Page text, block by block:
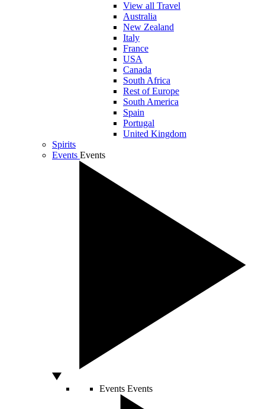
View all Travel
Australia
New Zealand
Italy
France
USA
Canada
South Africa
Rest of Europe
South America
Spain
Portugal
United Kingdom
Spirits
Events Events
Events Events